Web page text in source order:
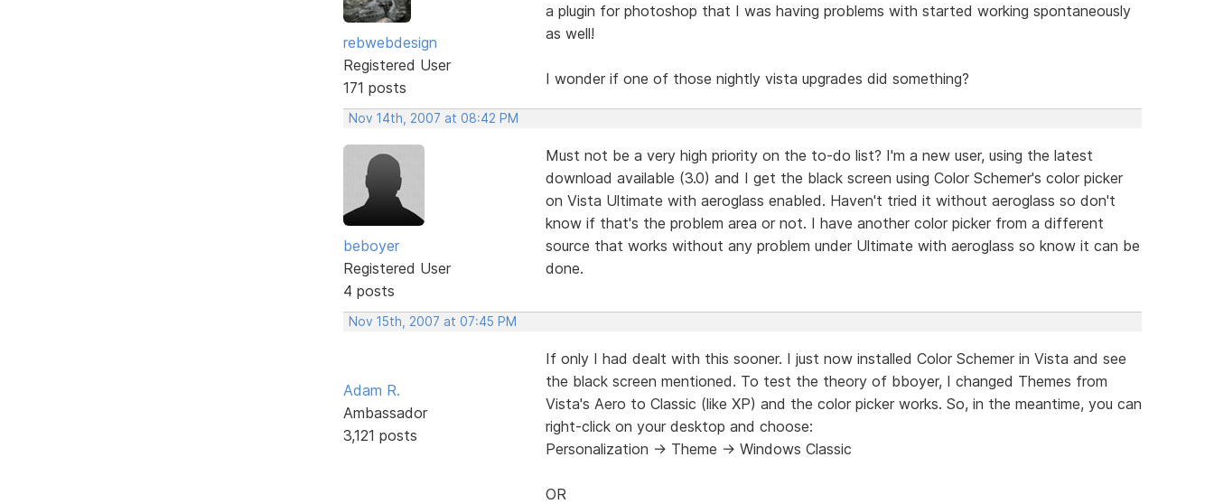
rebwebdesign
Registered User
171 posts
a plugin for photoshop that I was having problems with started working spontaneously
as well!
I wonder if one of those nightly vista upgrades did something?
Nov 14th, 2007 at 08:42 PM
beboyer
Registered User
4 posts
Must not be a very high priority on the to-do list? I'm a new user, using the latest
download available (3.0) and I get the black screen using Color Schemer's color picker
on Vista Ultimate with aeroglass enabled. Haven't tried it without aeroglass so don't
know if that's the problem area or not. I have another color picker from a different
source that works without any problem under Ultimate with aeroglass so know it can be
done.
Nov 15th, 2007 at 07:45 PM
Adam R.
Ambassador
3,121 posts
If only I had dealt with this sooner. I just now installed Color Schemer in Vista and see
the black screen mentioned. To test the theory of bboyer, I changed Themes from
Vista's Aero to Classic (like XP) and the color picker works. So, in the meantime, you can
right-click on your desktop and choose:
Personalization -> Theme -> Windows Classic
OR